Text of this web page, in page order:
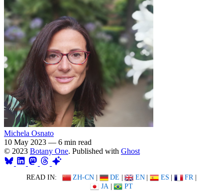
Michela Osnato
10 May 2023 — 6 min read
© 2023 Botany One. Published with Ghost
READ IN: ZH-CN | DE | EN | ES | FR |
JA | PT